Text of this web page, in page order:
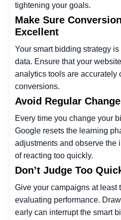
tightening your goals.
Make Sure
Excellent
Your smart bidding strategy
data. Ensure that your
analytics tools are accurately
conversions.
Avoid Regular
Every time you change your
Google resets the learning
adjustments and observe the
of reacting too quickly.
Don’t Judge Too
Give your campaigns at least
evaluating performance.
early can interrupt the smart